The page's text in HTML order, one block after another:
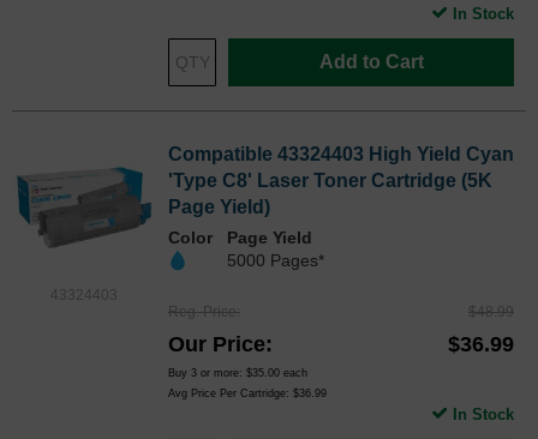
Add to Cart
In Stock
43324403
Compatible 43324403 High Yield Cyan
'Type C8' Laser Toner Cartridge (5K
Page Yield)
Color
Page Yield
5000 Pages*
Reg. Price $48.99
Our Price $36.99
Buy 3 or more: $35.00 each
Avg Price Per Cartridge: $36.99
In Stock